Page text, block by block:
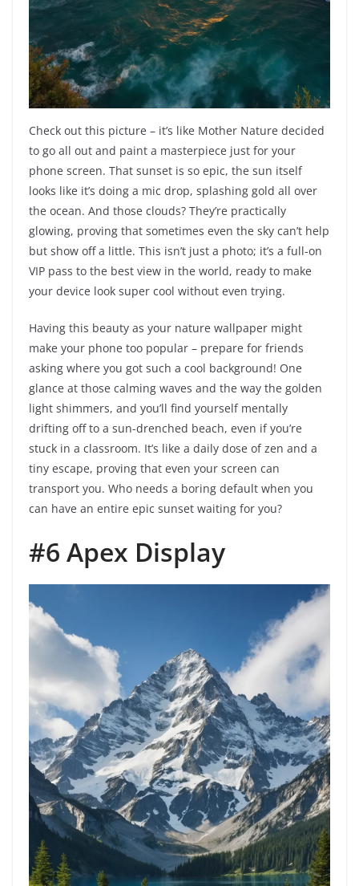
Check out this picture – it’s like Mother Nature decided
to go all out and paint a masterpiece just for your
phone screen. That sunset is so epic, the sun itself
looks like it’s doing a mic drop, splashing gold all over
the ocean. And those clouds? They’re practically
glowing, proving that sometimes even the sky can’t help
but show off a little. This isn’t just a photo; it’s a full-on
VIP pass to the best view in the world, ready to make
your device look super cool without even trying.
Having this beauty as your nature wallpaper might
make your phone too popular – prepare for friends
asking where you got such a cool background! One
glance at those calming waves and the way the golden
light shimmers, and you’ll find yourself mentally
drifting off to a sun-drenched beach, even if you’re
stuck in a classroom. It’s like a daily dose of zen and a
tiny escape, proving that even your screen can
transport you. Who needs a boring default when you
can have an entire epic sunset waiting for you?
#6 Apex Display